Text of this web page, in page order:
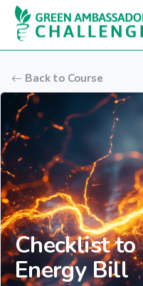
Skip to main content
Back to Course
Checklist to
Energy Bill